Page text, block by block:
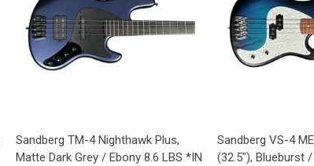
Sandberg TM-4 Nighthawk Plus,
Matte Dark Grey / Ebony 8.6 LBS *IN
Sandberg VS-4
(32.5"), Blueburst